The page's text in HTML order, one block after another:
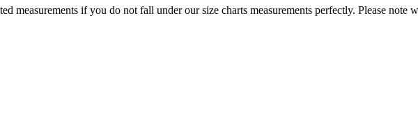
measurements if you do not fall under our size charts measurements perfectly. Please